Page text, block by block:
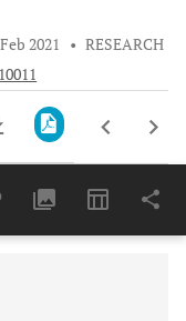
2021 • RESEARCH
11,803